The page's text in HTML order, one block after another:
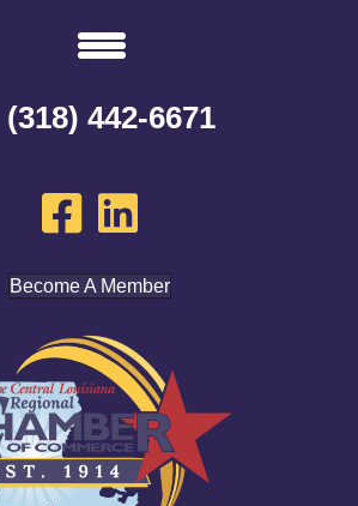
(318) 442-6671
Become A Member